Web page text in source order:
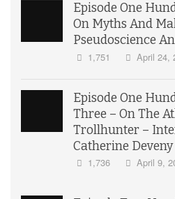
Episode One
On Myths And
Pseudoscience
1,751 April 24,
Episode One
Three – On The
Trollhunter –
Catherine Deveny
1,736 April 9,